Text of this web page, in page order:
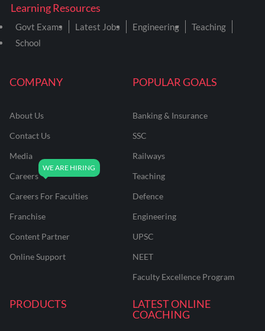
COMPANY
About Us
Contact Us
Media
Careers
Careers For Faculties
Franchise
Content Partner
Online Support
POPULAR GOALS
Banking & Insurance
SSC
Railways
Teaching
Defence
Engineering
UPSC
NEET
Faculty Excellence Program
PRODUCTS
LATEST ONLINE
COACHING
Learning Resources
Govt Exams Latest Jobs Engineering
Teaching
School